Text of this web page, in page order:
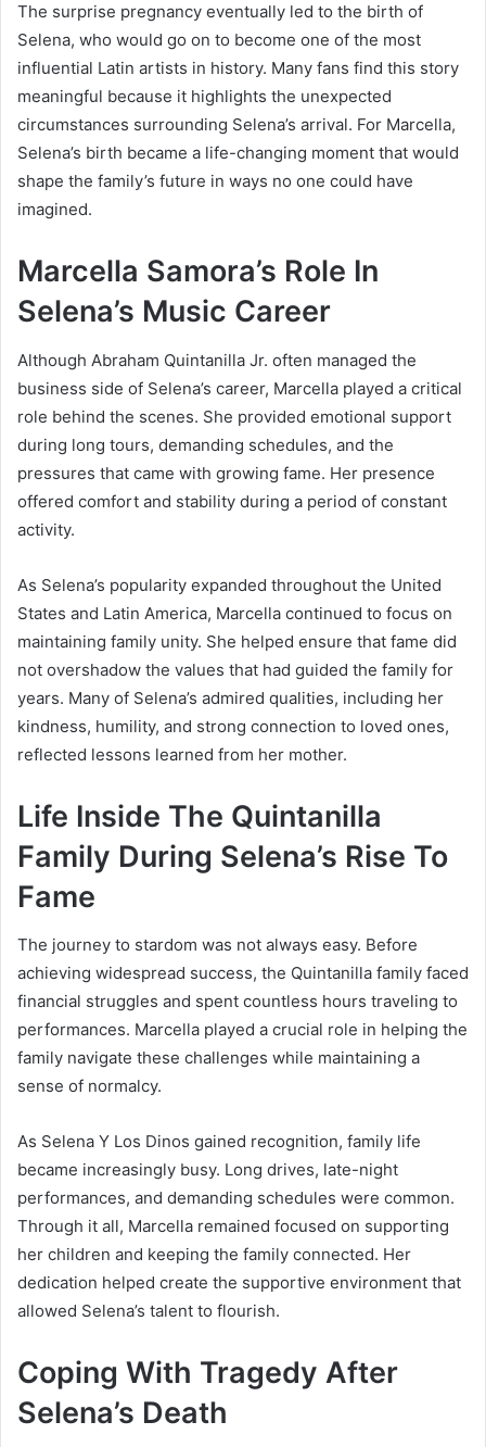
The surprise pregnancy eventually led to the birth of
Selena, who would go on to become one of the most
influential Latin artists in history. Many fans find this story
meaningful because it highlights the unexpected
circumstances surrounding Selena’s arrival. For Marcella,
Selena’s birth became a life-changing moment that would
shape the family’s future in ways no one could have
imagined.
Marcella Samora’s Role In
Selena’s Music Career
Although Abraham Quintanilla Jr. often managed the
business side of Selena’s career, Marcella played a critical
role behind the scenes. She provided emotional support
during long tours, demanding schedules, and the
pressures that came with growing fame. Her presence
offered comfort and stability during a period of constant
activity.
As Selena’s popularity expanded throughout the United
States and Latin America, Marcella continued to focus on
maintaining family unity. She helped ensure that fame did
not overshadow the values that had guided the family for
years. Many of Selena’s admired qualities, including her
kindness, humility, and strong connection to loved ones,
reflected lessons learned from her mother.
Life Inside The Quintanilla
Family During Selena’s Rise To
Fame
The journey to stardom was not always easy. Before
achieving widespread success, the Quintanilla family faced
financial struggles and spent countless hours traveling to
performances. Marcella played a crucial role in helping the
family navigate these challenges while maintaining a
sense of normalcy.
As Selena Y Los Dinos gained recognition, family life
became increasingly busy. Long drives, late-night
performances, and demanding schedules were common.
Through it all, Marcella remained focused on supporting
her children and keeping the family connected. Her
dedication helped create the supportive environment that
allowed Selena’s talent to flourish.
Coping With Tragedy After
Selena’s Death